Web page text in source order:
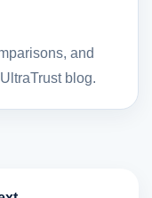
and
blog.